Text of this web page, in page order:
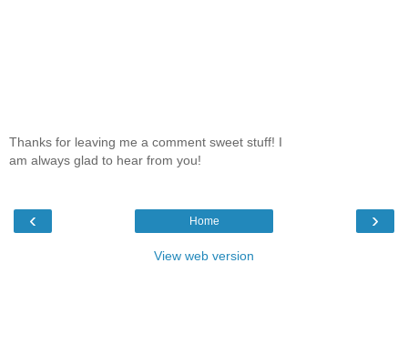
Thanks for leaving me a comment sweet stuff! I
am always glad to hear from you!
‹ ›
Home
View web version